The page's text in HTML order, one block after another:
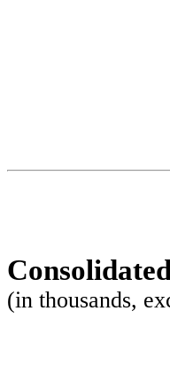
(in thousands,